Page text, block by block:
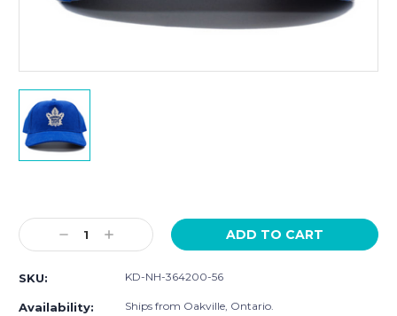
Stock:
Decrease
Quantity:
Increase
Quantity:
SKU: KD-NH-364200-56
Availability: Ships from Oakville, Ontario.